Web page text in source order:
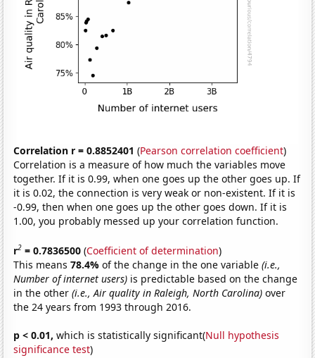
Correlation r = 0.8852401 (Pearson correlation coefficient)
Correlation is a measure of how much the variables move
together. If it is 0.99, when one goes up the other goes up. If
it is 0.02, the connection is very weak or non-existent. If it is
-0.99, then when one goes up the other goes down. If it is
1.00, you probably messed up your correlation function.
r2 = 0.7836500 (Coefficient of determination)
This means78.4%of the change in the one variable(i.e.,
Number of internet users) is predictable based on the change
in the other(i.e., Air quality in Raleigh, North Carolina) over
the 24 years from 1993 through 2016.
p < 0.01, which is statistically significant(Null hypothesis
significance test)